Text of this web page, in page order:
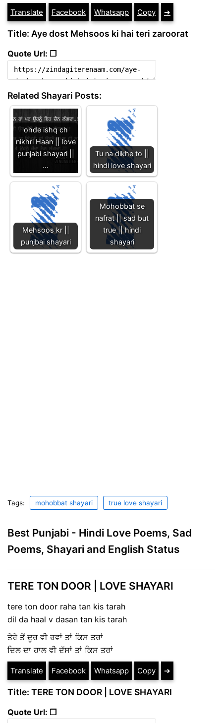
Translate Facebook Whatsapp Copy ➔
Title: Aye dost Mehsoos ki hai teri zaroorat
Quote Url: ❐
Related Shayari Posts:
ohde ishq ch
nikhri Haan || love
punjabi shayari ||
…
Tu na dikhe to ||
hindi love shayari
Mehsoos kr ||
punjbai shayari
Mohobbat se
nafrat || sad but
true || hindi
shayari
Tags: mohobbat shayari true love shayari
Best Punjabi - Hindi Love Poems, Sad
Poems, Shayari and English Status
TERE TON DOOR | LOVE SHAYARI
tere ton door raha tan kis tarah
dil da haal v dasan tan kis tarah
ਤੇਰੇ ਤੋਂ ਦੂਰ ਵੀ ਰਵਾਂ ਤਾਂ ਕਿਸ ਤਰਾਂ
ਦਿਲ ਦਾ ਹਾਲ ਵੀ ਦੱਸਾਂ ਤਾਂ ਕਿਸ ਤਰਾਂ
Translate Facebook Whatsapp Copy ➔
Title: TERE TON DOOR | LOVE SHAYARI
Quote Url: ❐